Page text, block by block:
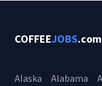
COFFEEJOBS.com
Alaska Alabama